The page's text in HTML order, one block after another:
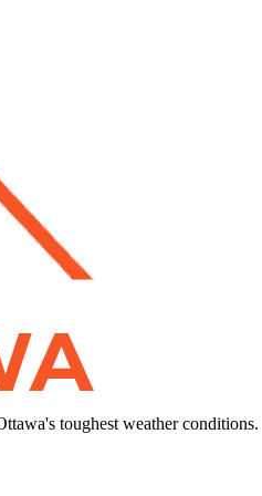
toughest weather conditions.